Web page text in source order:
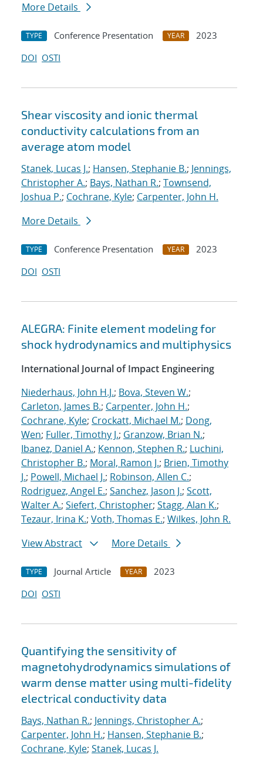
More Details
TYPE Conference Presentation YEAR
2023
DOI OSTI
Shear viscosity and ionic thermal
conductivity calculations from an
average atom model
Stanek, Lucas J.; Hansen, Stephanie B.; Jennings,
Christopher A.; Bays, Nathan R.; Townsend,
Joshua P.; Cochrane, Kyle; Carpenter, John H.
More Details
TYPE Conference Presentation YEAR
2023
DOI OSTI
ALEGRA: Finite element modeling for
shock hydrodynamics and multiphysics
International Journal of Impact Engineering
Niederhaus, John H.J.; Bova, Steven W.;
Carleton, James B.; Carpenter, John H.;
Cochrane, Kyle; Crockatt, Michael M.; Dong,
Wen; Fuller, Timothy J.; Granzow, Brian N.;
Ibanez, Daniel A.; Kennon, Stephen R.; Luchini,
Christopher B.; Moral, Ramon J.; Brien, Timothy
J.; Powell, Michael J.; Robinson, Allen C.;
Rodriguez, Angel E.; Sanchez, Jason J.; Scott,
Walter A.; Siefert, Christopher; Stagg, Alan K.;
Tezaur, Irina K.; Voth, Thomas E.; Wilkes, John R.
View Abstract
More Details
TYPE Journal Article YEAR
2023
DOI OSTI
Quantifying the sensitivity of
magnetohydrodynamics simulations of
warm dense matter using multi-fidelity
electrical conductivity data
Bays, Nathan R.; Jennings, Christopher A.;
Carpenter, John H.; Hansen, Stephanie B.;
Cochrane, Kyle; Stanek, Lucas J.